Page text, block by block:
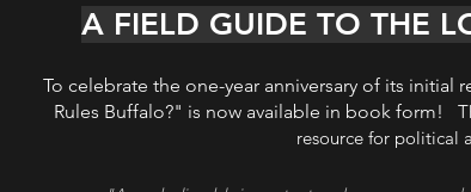
A FIELD GUIDE TO THE
To celebrate the one-year anniversary of its initial
Rules Buffalo?" is now available in book form!
resource for political